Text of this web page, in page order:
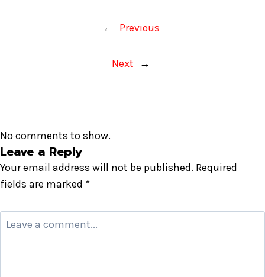
← Previous
Next →
No comments to show.
Leave a Reply
Your email address will not be published. Required
fields are marked *